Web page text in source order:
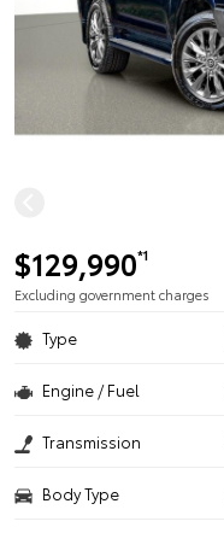
$129,990*1
Excluding government charges
Type
Engine / Fuel
Transmission
Body Type